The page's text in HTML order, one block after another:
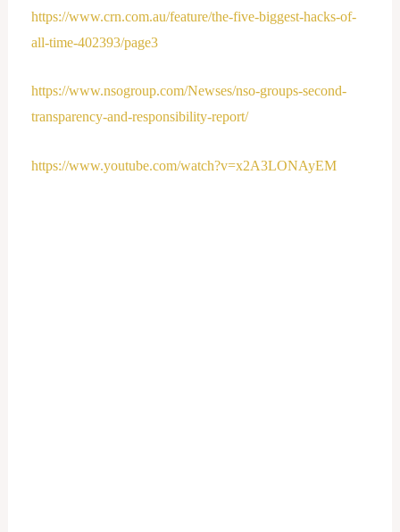
https://www.crn.com.au/feature/the-five-biggest-hacks-of-
all-time-402393/page3
https://www.nsogroup.com/Newses/nso-groups-second-
transparency-and-responsibility-report/
https://www.youtube.com/watch?v=x2A3LONAyEM